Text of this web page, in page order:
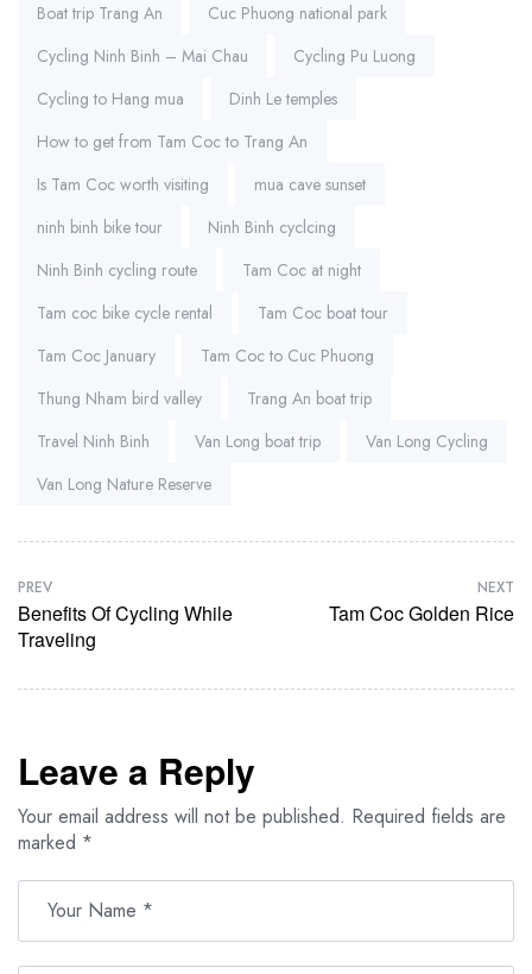
Boat trip Trang An
Cuc Phuong national park
Cycling Ninh Binh – Mai Chau
Cycling Pu Luong
Cycling to Hang mua
Dinh Le temples
How to get from Tam Coc to Trang An
Is Tam Coc worth visiting
mua cave sunset
ninh binh bike tour
Ninh Binh cyclcing
Ninh Binh cycling route
Tam Coc at night
Tam coc bike cycle rental
Tam Coc boat tour
Tam Coc January
Tam Coc to Cuc Phuong
Thung Nham bird valley
Trang An boat trip
Travel Ninh Binh
Van Long boat trip
Van Long Cycling
Van Long Nature Reserve
PREV
Benefits Of Cycling While
Traveling
NEXT
Tam Coc Golden Rice
Leave a Reply
Your email address will not be published. Required fields are
marked *